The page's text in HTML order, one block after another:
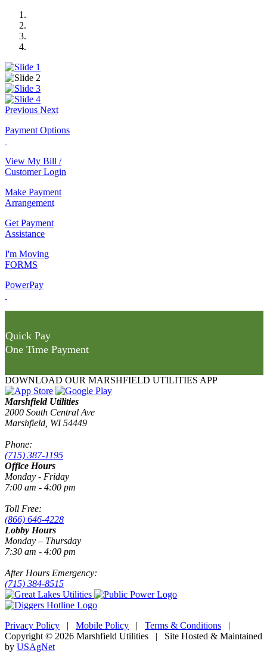
Previous Next
Payment Options
View My Bill /
Customer Login
Make Payment
Arrangement
Get Payment
Assistance
I'm Moving
FORMS
PowerPay
Quick Pay
One Time Payment
DOWNLOAD OUR MARSHFIELD UTILITIES APP
Marshfield Utilities
2000 South Central Ave
Marshfield, WI 54449
Phone:
(715) 387-1195
Office Hours
Monday - Friday
7:00 am - 4:00 pm
Toll Free:
(866) 646-4228
Lobby Hours
Monday – Thursday
7:30 am - 4:00 pm
After Hours Emergency:
(715) 384-8515
Privacy Policy | Mobile Policy | Terms & Conditions |
Copyright © 2026 Marshfield Utilities | Site Hosted & Maintained
by USAgNet